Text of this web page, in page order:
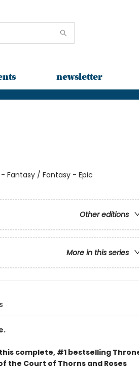
newsletter
Fantasy / Fantasy - Epic
Other editions
More in this series
complete, #1 bestselling
the Court of Thorns and Roses